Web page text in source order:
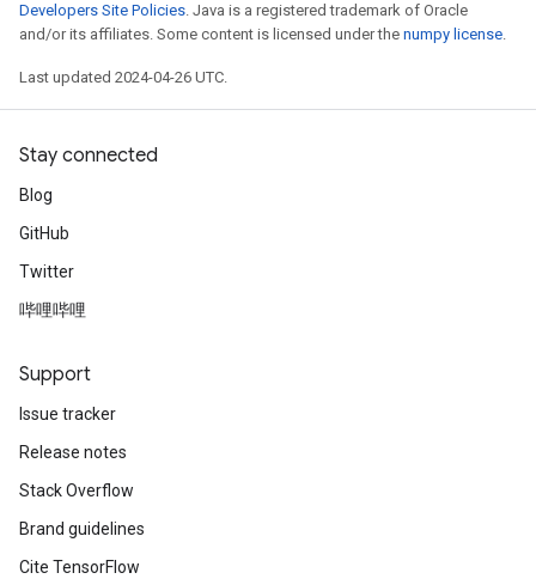
Developers Site Policies. Java is a registered trademark of Oracle
and/or its affiliates. Some content is licensed under the numpy license.
Last updated 2024-04-26 UTC.
Stay connected
Blog
GitHub
Twitter
哔哩哔哩
Support
Issue tracker
Release notes
Stack Overflow
Brand guidelines
Cite TensorFlow